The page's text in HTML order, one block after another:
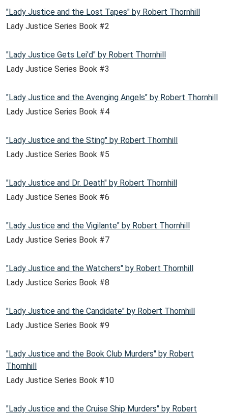
"Lady Justice and the Lost Tapes" by Robert Thornhill
Lady Justice Series Book #2
"Lady Justice Gets Lei'd" by Robert Thornhill
Lady Justice Series Book #3
"Lady Justice and the Avenging Angels" by Robert Thornhill
Lady Justice Series Book #4
"Lady Justice and the Sting" by Robert Thornhill
Lady Justice Series Book #5
"Lady Justice and Dr. Death" by Robert Thornhill
Lady Justice Series Book #6
"Lady Justice and the Vigilante" by Robert Thornhill
Lady Justice Series Book #7
"Lady Justice and the Watchers" by Robert Thornhill
Lady Justice Series Book #8
"Lady Justice and the Candidate" by Robert Thornhill
Lady Justice Series Book #9
"Lady Justice and the Book Club Murders" by Robert
Thornhill
Lady Justice Series Book #10
"Lady Justice and the Cruise Ship Murders" by Robert